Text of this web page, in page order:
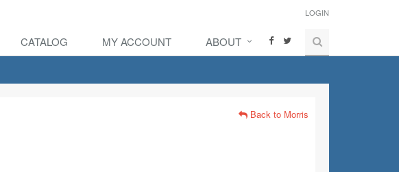
LOGIN
CATALOG MY ACCOUNT ABOUT
Back to Morris